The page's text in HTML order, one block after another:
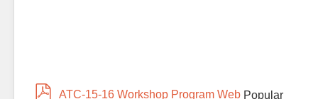
ATC-15-16 Workshop Program Web Popular